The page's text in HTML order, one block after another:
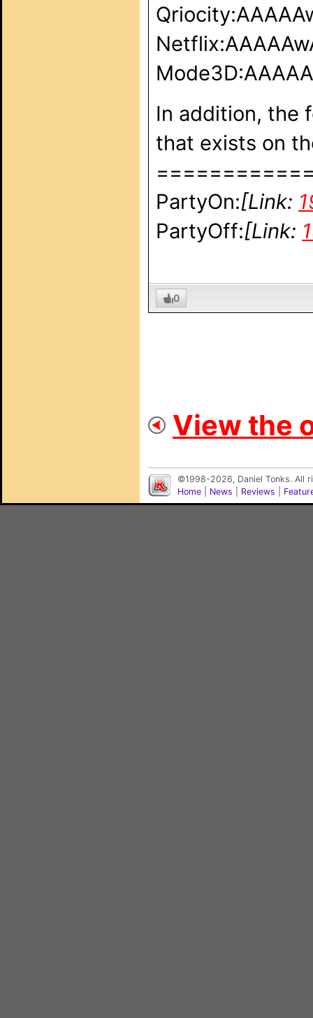
In addition, the
that exists on
PartyOn:[Link:
PartyOff:[Link:
0
View the
©1998-2026, Daniel Tonks. All
Home
News Reviews